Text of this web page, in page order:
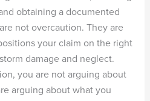
obtaining a documented
not overcaution. They are
your claim on the right
damage and neglect.
you are not arguing about
arguing about what you